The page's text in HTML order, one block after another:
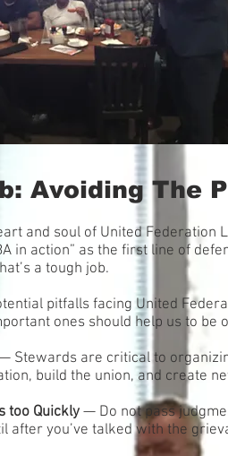
Avoiding The
and soul of United Federation
in action” as the first line of
a tough job.
pitfalls facing United
ones should help us to be
Stewards are critical to
build the union, and create
too Quickly — Do not pass
after you’ve talked with the